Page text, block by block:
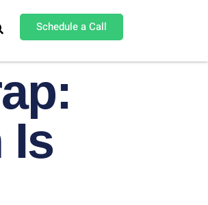
Schedule a Call
Is